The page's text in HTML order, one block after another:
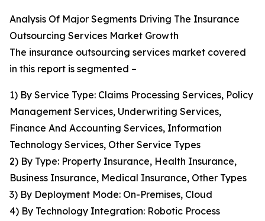
Analysis Of Major Segments Driving The Insurance
Outsourcing Services Market Growth
The insurance outsourcing services market covered
in this report is segmented –
1) By Service Type: Claims Processing Services, Policy
Management Services, Underwriting Services,
Finance And Accounting Services, Information
Technology Services, Other Service Types
2) By Type: Property Insurance, Health Insurance,
Business Insurance, Medical Insurance, Other Types
3) By Deployment Mode: On-Premises, Cloud
4) By Technology Integration: Robotic Process